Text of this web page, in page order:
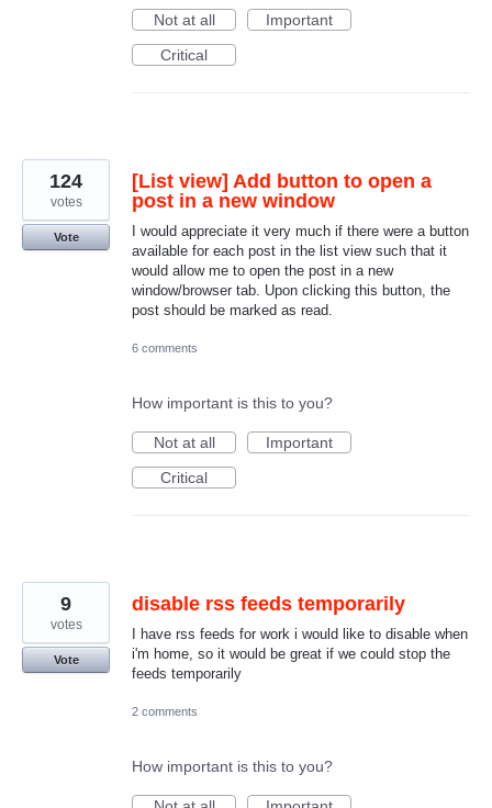
Not at all
Important
Critical
[List view] Add button to open a
post in a new window
I would appreciate it very much if there were a button
available for each post in the list view such that it
would allow me to open the post in a new
window/browser tab. Upon clicking this button, the
post should be marked as read.
124
votes
Vote
6 comments
How important is this to you?
Not at all
Important
Critical
disable rss feeds temporarily
I have rss feeds for work i would like to disable when
i'm home, so it would be great if we could stop the
feeds temporarily
9
votes
Vote
2 comments
How important is this to you?